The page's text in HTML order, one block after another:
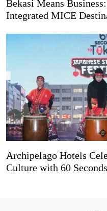
Bekasi Means
Integrated MICE
Archipelago Hotels
Culture with 60